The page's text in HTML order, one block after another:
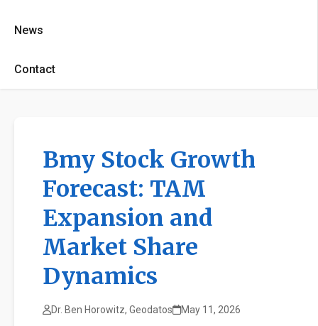
News
Contact
Bmy Stock Growth
Forecast: TAM
Expansion and
Market Share
Dynamics
Dr. Ben Horowitz, Geodatos May 11, 2026